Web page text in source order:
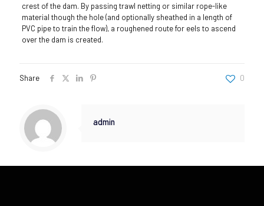
crest of the dam. By passing trawl netting or similar rope-like
material though the hole (and optionally sheathed in a length of
PVC pipe to train the flow), a roughened route for eels to ascend
over the dam is created.
Share 0
admin